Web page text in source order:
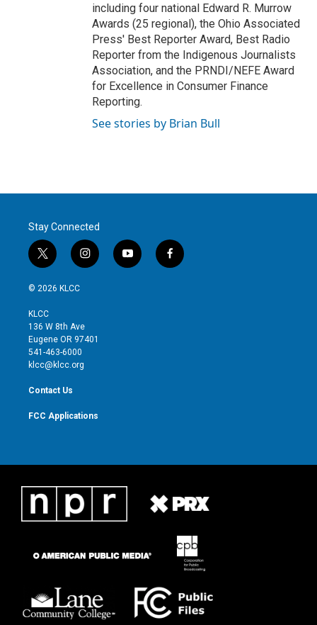
including four national Edward R. Murrow
Awards (25 regional), the Ohio Associated
Press' Best Reporter Award, Best Radio
Reporter from the Indigenous Journalists
Association, and the PRNDI/NEFE Award
for Excellence in Consumer Finance
Reporting.
See stories by Brian Bull
Stay Connected
t
w
i
t
e
r
i
n
g
r
y
o
f
a
© 2026 KLCC
KLCC
136 W 8th Ave
Eugene OR 97401
541-463-6000
klcc@klcc.org
Contact Us
FCC Applications